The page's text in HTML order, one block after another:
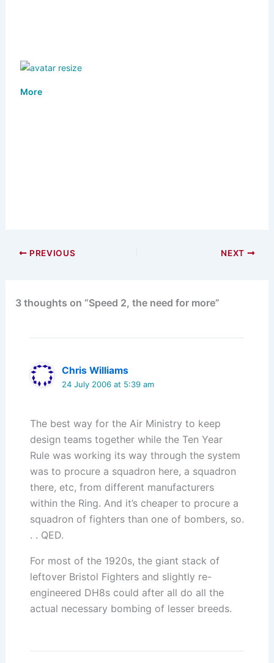
More
PREVIOUS NEXT
3 thoughts on “Speed 2, the need for more”
Chris Williams
24 July 2006 at 5:39 am
The best way for the Air Ministry to keep
design teams together while the Ten Year
Rule was working its way through the system
was to procure a squadron here, a squadron
there, etc, from different manufacturers
within the Ring. And it’s cheaper to procure a
squadron of fighters than one of bombers, so.
. . QED.
For most of the 1920s, the giant stack of
leftover Bristol Fighters and slightly re-
engineered DH8s could after all do all the
actual necessary bombing of lesser breeds.